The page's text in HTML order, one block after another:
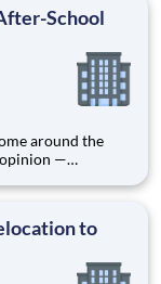
School
around the
opinion —
pay for
to